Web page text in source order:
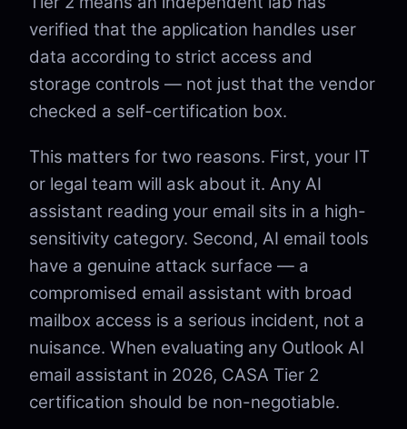
verified that the application handles user
data according to strict access and
storage controls — not just that the vendor
checked a self-certification box.
This matters for two reasons. First, your IT
or legal team will ask about it. Any AI
assistant reading your email sits in a high-
sensitivity category. Second, AI email tools
have a genuine attack surface — a
compromised email assistant with broad
mailbox access is a serious incident, not a
nuisance. When evaluating any Outlook AI
email assistant in 2026, CASA Tier 2
certification should be non-negotiable.